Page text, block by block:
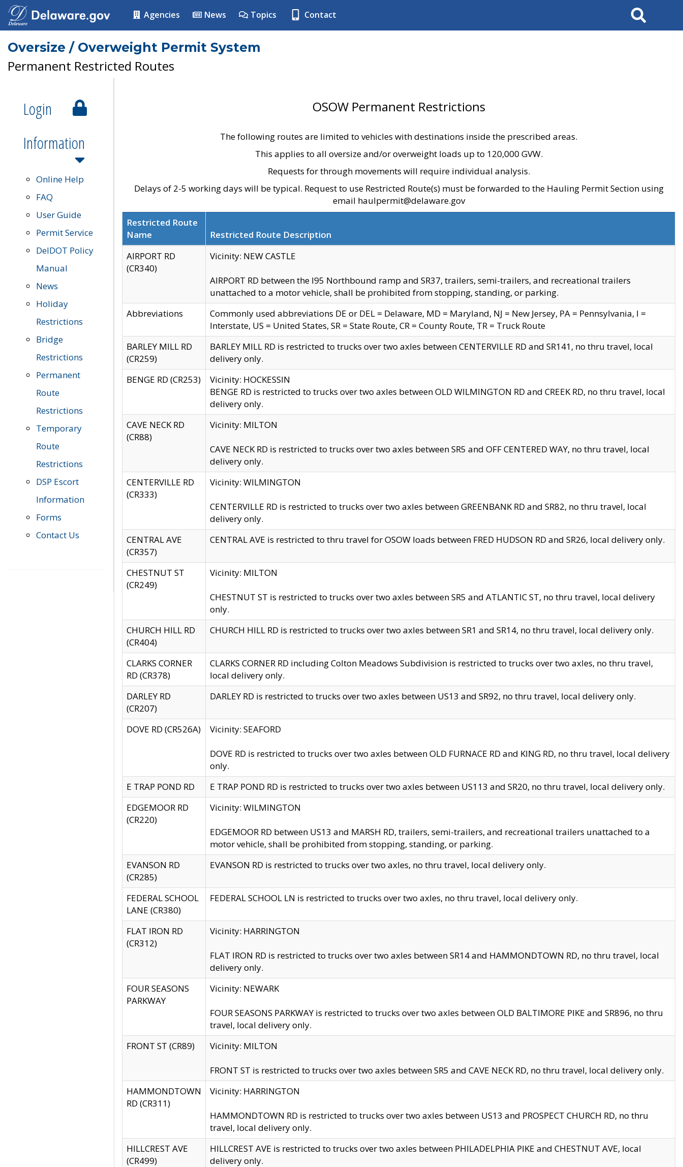
Agencies News Topics Contact Search
Oversize / Overweight Permit System
Permanent Restricted Routes
Login
Information
Online Help
FAQ
User Guide
Permit Service
DelDOT Policy
Manual
News
Holiday
Restrictions
Bridge
Restrictions
Permanent
Route
Restrictions
Temporary
Route
Restrictions
DSP Escort
Information
Forms
Contact Us
OSOW Permanent Restrictions
The following routes are limited to vehicles with destinations inside the prescribed areas.
This applies to all oversize and/or overweight loads up to 120,000 GVW.
Requests for through movements will require individual analysis.
Delays of 2-5 working days will be typical. Request to use Restricted Route(s) must be forwarded to the Hauling Permit Section using
email haulpermit@delaware.gov
Restricted Route
Name
Restricted Route Description
AIRPORT RD
(CR340)
Vicinity: NEW CASTLE
AIRPORT RD between the I95 Northbound ramp and SR37, trailers, semi-trailers, and recreational trailers
unattached to a motor vehicle, shall be prohibited from stopping, standing, or parking.
Abbreviations
Commonly used abbreviations DE or DEL = Delaware, MD = Maryland, NJ = New Jersey, PA = Pennsylvania, I =
Interstate, US = United States, SR = State Route, CR = County Route, TR = Truck Route
BARLEY MILL RD
(CR259)
BARLEY MILL RD is restricted to trucks over two axles between CENTERVILLE RD and SR141, no thru travel, local
delivery only.
BENGE RD (CR253)
Vicinity: HOCKESSIN
BENGE RD is restricted to trucks over two axles between OLD WILMINGTON RD and CREEK RD, no thru travel, local
delivery only.
CAVE NECK RD
(CR88)
Vicinity: MILTON
CAVE NECK RD is restricted to trucks over two axles between SR5 and OFF CENTERED WAY, no thru travel, local
delivery only.
CENTERVILLE RD
(CR333)
Vicinity: WILMINGTON
CENTERVILLE RD is restricted to trucks over two axles between GREENBANK RD and SR82, no thru travel, local
delivery only.
CENTRAL AVE
(CR357)
CENTRAL AVE is restricted to thru travel for OSOW loads between FRED HUDSON RD and SR26, local delivery only.
CHESTNUT ST
(CR249)
Vicinity: MILTON
CHESTNUT ST is restricted to trucks over two axles between SR5 and ATLANTIC ST, no thru travel, local delivery
only.
CHURCH HILL RD
(CR404)
CHURCH HILL RD is restricted to trucks over two axles between SR1 and SR14, no thru travel, local delivery only.
CLARKS CORNER
RD (CR378)
CLARKS CORNER RD including Colton Meadows Subdivision is restricted to trucks over two axles, no thru travel,
local delivery only.
DARLEY RD
(CR207)
DARLEY RD is restricted to trucks over two axles between US13 and SR92, no thru travel, local delivery only.
DOVE RD (CR526A) Vicinity: SEAFORD
DOVE RD is restricted to trucks over two axles between OLD FURNACE RD and KING RD, no thru travel, local delivery
only.
E TRAP POND RD
E TRAP POND RD is restricted to trucks over two axles between US113 and SR20, no thru travel, local delivery only.
EDGEMOOR RD
(CR220)
Vicinity: WILMINGTON
EDGEMOOR RD between US13 and MARSH RD, trailers, semi-trailers, and recreational trailers unattached to a
motor vehicle, shall be prohibited from stopping, standing, or parking.
EVANSON RD
(CR285)
EVANSON RD is restricted to trucks over two axles, no thru travel, local delivery only.
FEDERAL SCHOOL
LANE (CR380)
FEDERAL SCHOOL LN is restricted to trucks over two axles, no thru travel, local delivery only.
FLAT IRON RD
(CR312)
Vicinity: HARRINGTON
FLAT IRON RD is restricted to trucks over two axles between SR14 and HAMMONDTOWN RD, no thru travel, local
delivery only.
FOUR SEASONS
PARKWAY
Vicinity: NEWARK
FOUR SEASONS PARKWAY is restricted to trucks over two axles between OLD BALTIMORE PIKE and SR896, no thru
travel, local delivery only.
FRONT ST (CR89)
Vicinity: MILTON
FRONT ST is restricted to trucks over two axles between SR5 and CAVE NECK RD, no thru travel, local delivery only.
HAMMONDTOWN
RD (CR311)
Vicinity: HARRINGTON
HAMMONDTOWN RD is restricted to trucks over two axles between US13 and PROSPECT CHURCH RD, no thru
travel, local delivery only.
HILLCREST AVE
(CR499)
HILLCREST AVE is restricted to trucks over two axles between PHILADELPHIA PIKE and CHESTNUT AVE, local
delivery only.